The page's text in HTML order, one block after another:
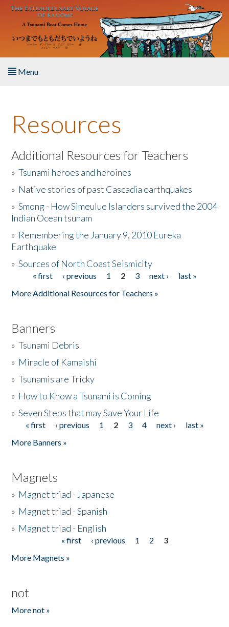
Skip to main content
Menu
About the Book
Listen to the Book
Activities
The Story & Student Exchange
Donate
Resources
Additional Resources for Teachers
»Tsunami heroes and heroines
» Native stories of past Cascadia earthquakes
»Smong - How Simeulue Islanders survived the 2004
Indian Ocean tsunam
» Remembering the January 9, 2010 Eureka
Earthquake
»Sources of North Coast Seismicity
Pages« first ‹ previous 1 2 3 next ›
last »
More Additional Resources for Teachers »
Banners
»Tsunami Debris
» Miracle of Kamaishi
»Tsunamis are Tricky
» How to Know a Tsunami is Coming
»Seven Steps that may Save Your Life
Pages
« first ‹ previous 1 2 3 4 next ›
last »
More Banners »
Magnets
» Magnet triad - Japanese
» Magnet triad - Spanish
» Magnet triad - English
« first ‹ previous 1 2
3
More Magnets »
not
More not »